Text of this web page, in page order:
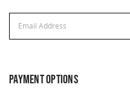
Address
PAYMENT OPTIONS